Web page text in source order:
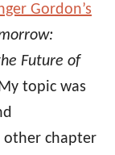
Gordon’s
Future of
topic was
other chapter